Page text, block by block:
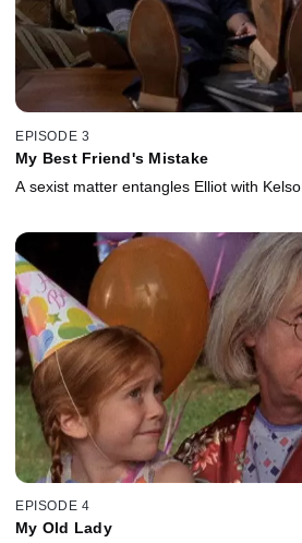
EPISODE 3
My Best Friend's Mistake
A sexist matter entangles Elliot with Kelso.
EPISODE 4
My Old Lady